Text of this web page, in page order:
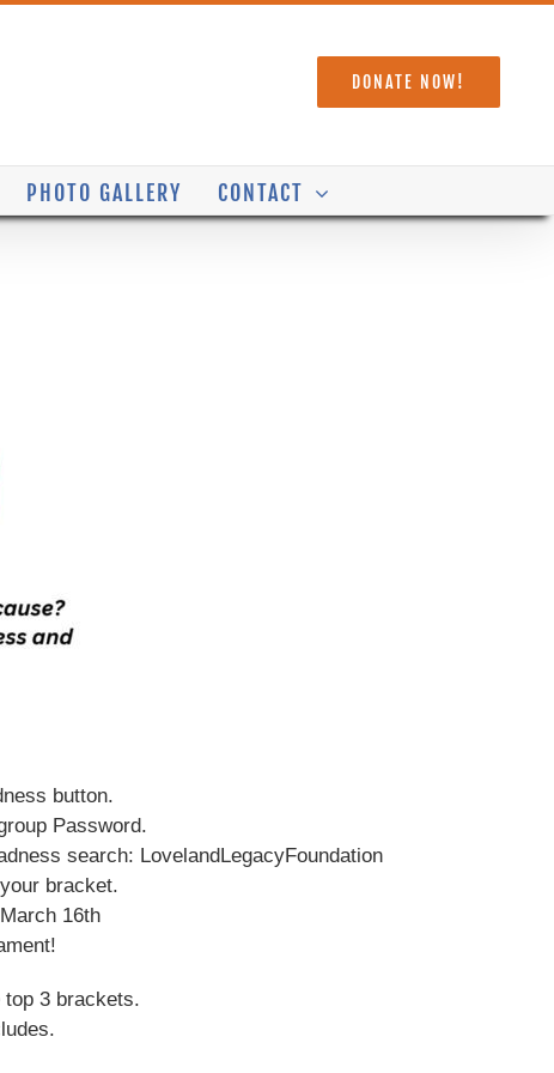
DONATE NOW!
PHOTO GALLERY CONTACT
button.
Password.
search: LovelandLegacyFoundation
bracket.
16th
3 brackets.